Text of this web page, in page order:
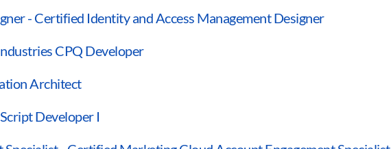
- Certified Identity and Access Management Designer
CPQ Developer
Architect
Developer I